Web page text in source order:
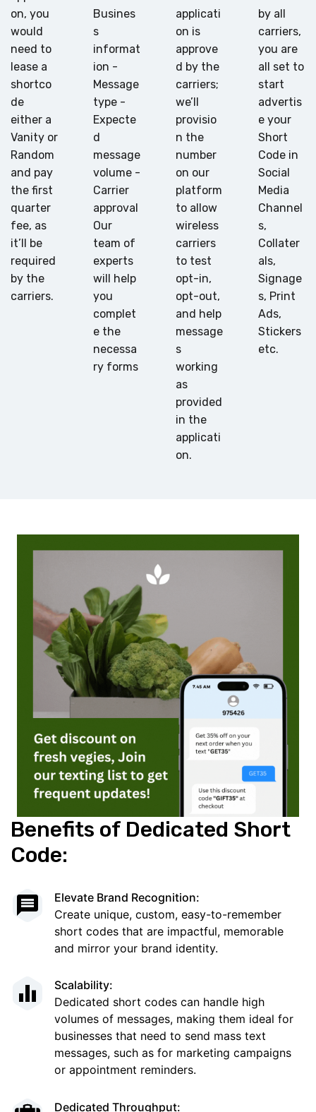
on, you
would
need to
lease a
shortco
de
either a
Vanity or
Random
and pay
the first
quarter
fee, as
it’ll be
required
by the
carriers.
Busines
s
informat
ion -
Message
type -
Expecte
d
message
volume -
Carrier
approval
Our
team of
experts
will help
you
complet
e the
necessa
ry forms
applicati
on is
approve
d by the
carriers;
we’ll
provisio
n the
number
on our
platform
to allow
wireless
carriers
to test
opt-in,
opt-out,
and help
message
s
working
as
provided
in the
applicati
on.
by all
carriers,
you are
all set to
start
advertis
e your
Short
Code in
Social
Media
Channel
s,
Collater
als,
Signage
s, Print
Ads,
Stickers
etc.
Benefits of Dedicated Short
Code:
Elevate Brand Recognition:
Create unique, custom, easy-to-remember
short codes that are impactful, memorable
and mirror your brand identity.
Scalability:
Dedicated short codes can handle high
volumes of messages, making them ideal for
businesses that need to send mass text
messages, such as for marketing campaigns
or appointment reminders.
Dedicated Throughput: